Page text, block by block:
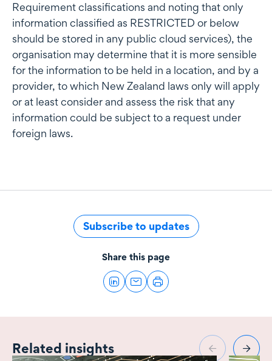
Requirement classifications and noting that only
information classified as RESTRICTED or below
should be stored in any public cloud services), the
organisation may determine that it is more sensible
for the information to be held in a location, and by a
provider, to which New Zealand laws only will apply
or at least consider and assess the risk that any
information could be subject to a request under
foreign laws.
Subscribe to updates
Share this page
Related insights